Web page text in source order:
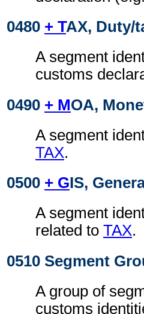
0480 + TAX, Duty/
A segment
customs
0490 + MOA,
A segment
TAX.
0500 + GIS,
A segment
related to TAX.
0510 Segment
A group of
customs